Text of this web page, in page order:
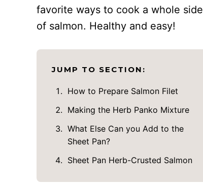
favorite ways to cook a whole side
of salmon. Healthy and easy!
JUMP TO SECTION:
How to Prepare Salmon Filet
Making the Herb Panko Mixture
What Else Can you Add to the
Sheet Pan?
Sheet Pan Herb-Crusted Salmon